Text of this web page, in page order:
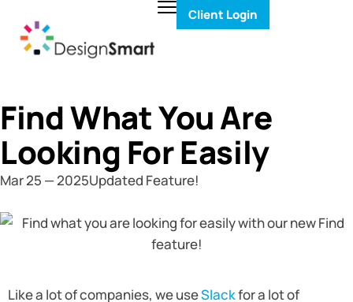
Client Login
Find What You Are
Looking For Easily
Mar 25 — 2025Updated Feature!
Like a lot of companies, we useSlackfor a lot of